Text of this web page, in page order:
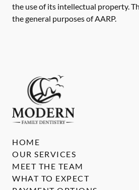
the use of its intellectual property.
the general purposes of AARP.
HOME
OUR SERVICES
MEET THE TEAM
WHAT TO EXPECT